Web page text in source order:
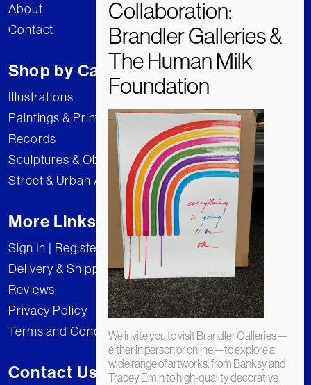
About
Contact
Shop by Category
Illustrations
Paintings & Prints
Records
Sculptures & Objects
Street & Urban Art
More Links
Sign In | Register
Delivery & Shipping
Reviews
Privacy Policy
Terms and Conditions
Contact Us
We invite you to visit Brandler Galleries—
either in person or online—to explore a
wide range of artworks, from Banksy and
Tracey Emin to high-quality decorative